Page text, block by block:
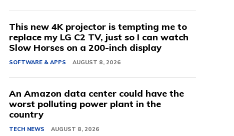
This new 4K projector is tempting me to
replace my LG C2 TV, just so I can watch
Slow Horses on a 200-inch display
SOFTWARE & APPS AUGUST 8, 2026
An Amazon data center could have the
worst polluting power plant in the
country
TECH NEWS AUGUST 8, 2026